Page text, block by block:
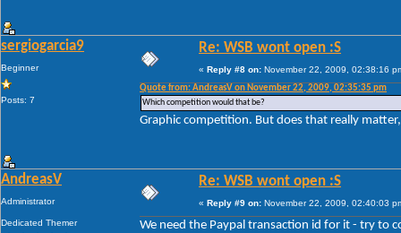
sergiogarcia9
Beginner
Posts: 7
Re: WSB wont open :S
« Reply #8 on: November 22, 2009, 02:38:16
Quote from: AndreasV on November 22, 2009, 02:35:35 pm
Which competition would that be?
Graphic competition. But does that really
AndreasV
Administrator
Dedicated Themer
Re: WSB wont open :S
« Reply #9 on: November 22, 2009, 02:40:03
We need the Paypal transaction id for it - try to